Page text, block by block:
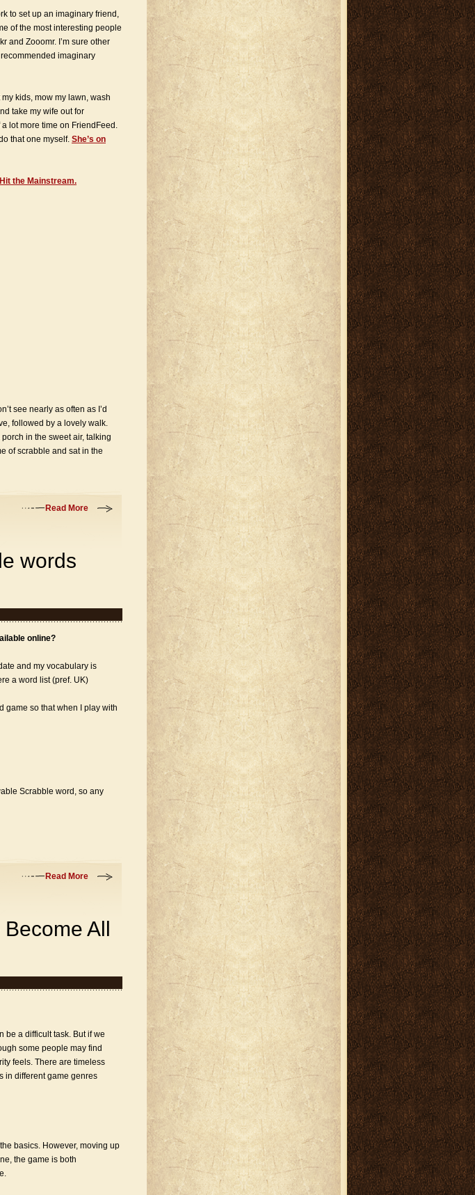
to set up an imaginary friend,
of the most interesting people
and Zooomr. I’m sure other
imaginary
kids, mow my lawn, wash
take my wife out for
lot more time on FriendFeed.
that one myself. She’s on
the Mainstream.
see nearly as often as I’d
followed by a lovely walk.
in the sweet air, talking
of scrabble and sat in the
Read More
words
online?
and my vocabulary is
a word list (pref. UK)
game so that when I play with
Scrabble word, so any
Read More
All
be a difficult task. But if we
some people may find
feels. There are timeless
in different game genres
basics. However, moving up
the game is both